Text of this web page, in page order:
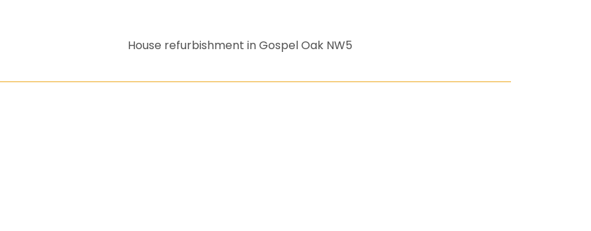
House refurbishment in Gospel Oak NW5